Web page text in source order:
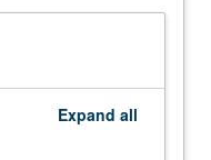
Expand all